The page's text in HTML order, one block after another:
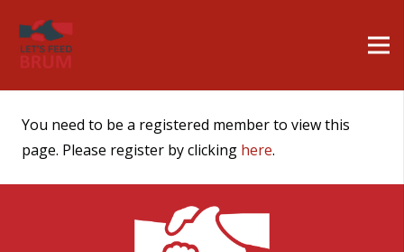
You need to be a registered member to view this
page. Please register by clicking here.